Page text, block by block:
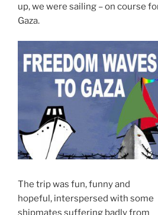
up, we were sailing – on course
Gaza.
The trip was fun, funny and
hopeful, interspersed with some
shipmates suffering badly from